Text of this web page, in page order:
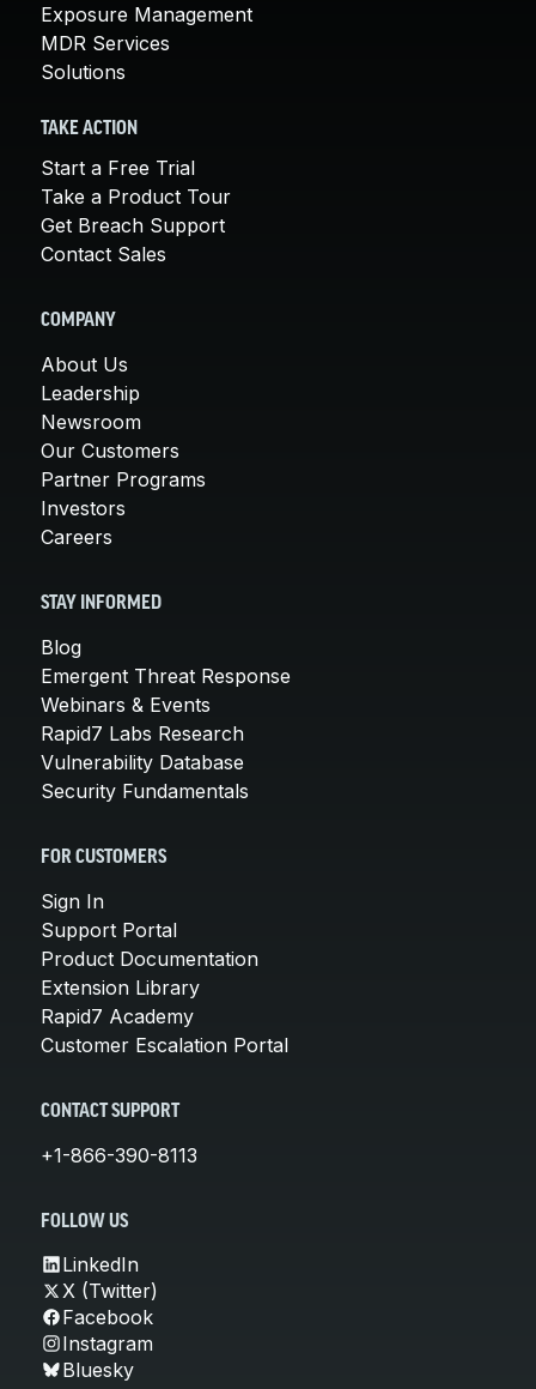
Exposure Management
MDR Services
Solutions
TAKE ACTION
Start a Free Trial
Take a Product Tour
Get Breach Support
Contact Sales
COMPANY
About Us
Leadership
Newsroom
Our Customers
Partner Programs
Investors
Careers
STAY INFORMED
Blog
Emergent Threat Response
Webinars & Events
Rapid7 Labs Research
Vulnerability Database
Security Fundamentals
FOR CUSTOMERS
Sign In
Support Portal
Product Documentation
Extension Library
Rapid7 Academy
Customer Escalation Portal
CONTACT SUPPORT
+1-866-390-8113
FOLLOW US
LinkedIn
X (Twitter)
Facebook
Instagram
Bluesky